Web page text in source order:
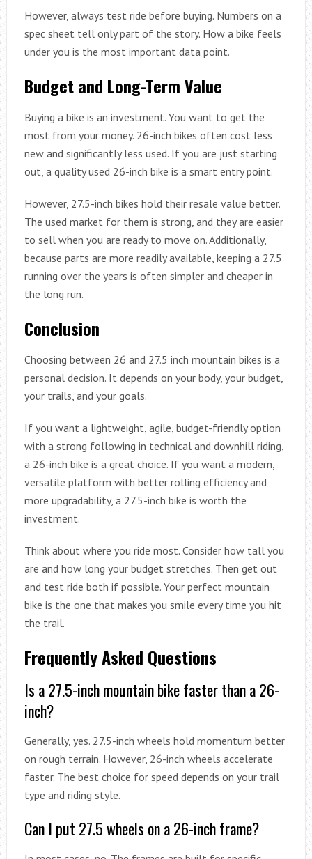
However, always test ride before buying. Numbers on a
spec sheet tell only part of the story. How a bike feels
under you is the most important data point.
Budget and Long-Term Value
Buying a bike is an investment. You want to get the
most from your money. 26-inch bikes often cost less
new and significantly less used. If you are just starting
out, a quality used 26-inch bike is a smart entry point.
However, 27.5-inch bikes hold their resale value better.
The used market for them is strong, and they are easier
to sell when you are ready to move on. Additionally,
because parts are more readily available, keeping a 27.5
running over the years is often simpler and cheaper in
the long run.
Conclusion
Choosing between 26 and 27.5 inch mountain bikes is a
personal decision. It depends on your body, your budget,
your trails, and your goals.
If you want a lightweight, agile, budget-friendly option
with a strong following in technical and downhill riding,
a 26-inch bike is a great choice. If you want a modern,
versatile platform with better rolling efficiency and
more upgradability, a 27.5-inch bike is worth the
investment.
Think about where you ride most. Consider how tall you
are and how long your budget stretches. Then get out
and test ride both if possible. Your perfect mountain
bike is the one that makes you smile every time you hit
the trail.
Frequently Asked Questions
Is a 27.5-inch mountain bike faster than a 26-
inch?
Generally, yes. 27.5-inch wheels hold momentum better
on rough terrain. However, 26-inch wheels accelerate
faster. The best choice for speed depends on your trail
type and riding style.
Can I put 27.5 wheels on a 26-inch frame?